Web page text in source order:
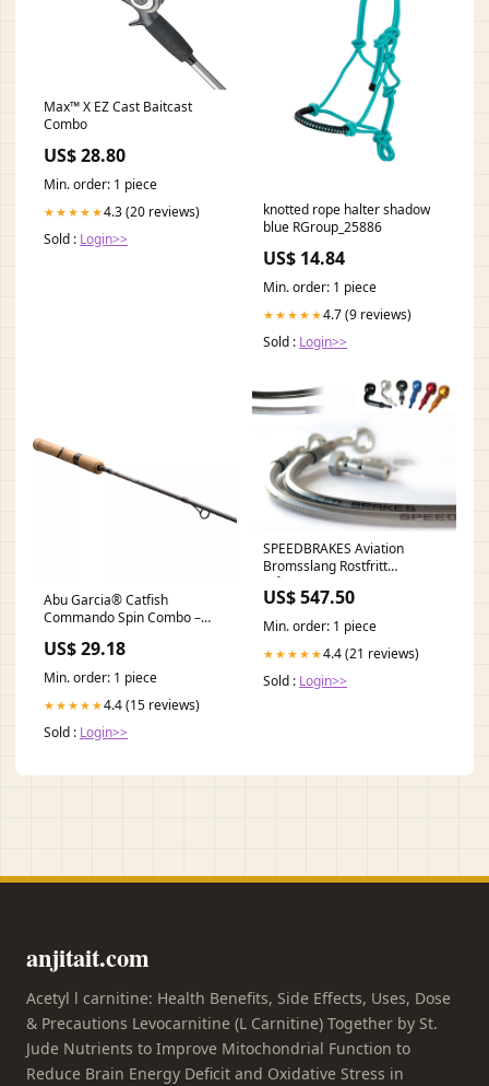
Max™ X EZ Cast Baitcast
Combo
US$ 28.80
Min. order: 1 piece
★★★★★4.3 (20 reviews)
Sold : Login>>
knotted rope halter shadow
blue RGroup_25886
US$ 14.84
Min. order: 1 piece
★★★★★4.7 (9 reviews)
Sold : Login>>
Abu Garcia® Catfish
Commando Spin Combo –
US$ 29.18
Min. order: 1 piece
★★★★★4.4 (15 reviews)
Sold : Login>>
SPEEDBRAKES Aviation
Bromsslang Rostfritt
Stål/Guld Banjo yamaha-szr-
660--4su--660-1995-
esi1119859
US$ 547.50
Min. order: 1 piece
★★★★★4.4 (21 reviews)
Sold : Login>>
anjitait.com
Acetyl l carnitine: Health Benefits, Side Effects, Uses, Dose
& Precautions Levocarnitine (L Carnitine) Together by St.
Jude Nutrients to Improve Mitochondrial Function to
Reduce Brain Energy Deficit and Oxidative Stress in